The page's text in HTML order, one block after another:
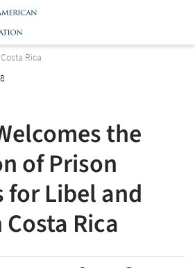
Costa Rica
the
of Prison
for Libel and
Rica